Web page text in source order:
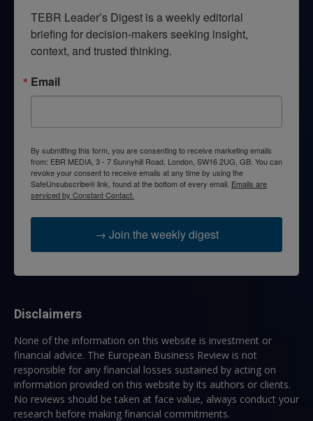
TEBR Leader’s Digest is a weekly editorial
briefing for decision-makers seeking insight,
context, and trusted thinking.
Email
By submitting this form, you are consenting to receive marketing emails
from: EBR MEDIA, 3 - 7 Sunnyhill Road, London, SW16 2UG, GB. You can
revoke your consent to receive emails at any time by using the
SafeUnsubscribe® link, found at the bottom of every email. Emails are
serviced by Constant Contact.
→ Join the weekly digest
Disclaimers
None of the information on this website is investment or
financial advice. The European Business Review is not
responsible for any financial losses sustained by acting on
information provided on this website by its authors or clients.
No reviews should be taken at face value, always conduct your
research before making financial commitments.